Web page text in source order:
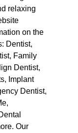
relaxing
on the
Dentist,
Family
Dentist,
Implant
Dentist,
Our